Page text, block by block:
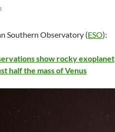
Southern Observatory (ESO):
show rocky exoplanet
half the mass of Venus